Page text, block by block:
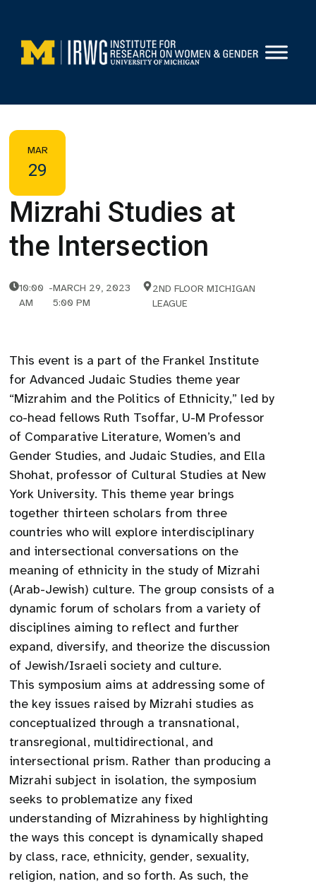
content
MAR
29
Mizrahi Studies at
the Intersection
10:00
AM
-MARCH 29, 2023
5:00 PM
2ND FLOOR MICHIGAN
LEAGUE
This event is a part of the Frankel Institute
for Advanced Judaic Studies theme year
“Mizrahim and the Politics of Ethnicity,” led by
co-head fellows Ruth Tsoffar, U-M Professor
of Comparative Literature, Women’s and
Gender Studies, and Judaic Studies, and Ella
Shohat, professor of Cultural Studies at New
York University. This theme year brings
together thirteen scholars from three
countries who will explore interdisciplinary
and intersectional conversations on the
meaning of ethnicity in the study of Mizrahi
(Arab-Jewish) culture. The group consists of a
dynamic forum of scholars from a variety of
disciplines aiming to reflect and further
expand, diversify, and theorize the discussion
of Jewish/Israeli society and culture.
This symposium aims at addressing some of
the key issues raised by Mizrahi studies as
conceptualized through a transnational,
transregional, multidirectional, and
intersectional prism. Rather than producing a
Mizrahi subject in isolation, the symposium
seeks to problematize any fixed
understanding of Mizrahiness by highlighting
the ways this concept is dynamically shaped
by class, race, ethnicity, gender, sexuality,
religion, nation, and so forth. As such, the